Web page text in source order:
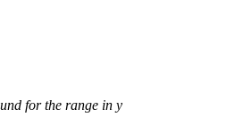
for the range in y